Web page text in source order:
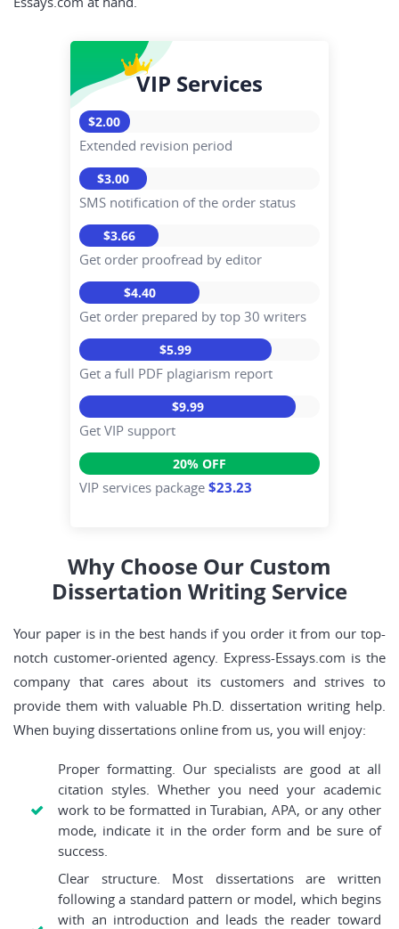
VIP Services
$2.00
Extended revision period
$3.00
SMS notification of the order status
$3.66
Get order proofread by editor
$4.40
Get order prepared by top 30 writers
$5.99
Get a full PDF plagiarism report
$9.99
Get VIP support
20% OFF
VIP services package $23.23
Why Choose Our Custom
Dissertation Writing Service
Your paper is in the best hands if you order it from our top-
notch customer-oriented agency. Express-Essays.com is the
company that cares about its customers and strives to
provide them with valuable Ph.D. dissertation writing help.
When buying dissertations online from us, you will enjoy:
Proper formatting. Our specialists are good at all
citation styles. Whether you need your academic
work to be formatted in Turabian, APA, or any other
mode, indicate it in the order form and be sure of
success.
Clear structure. Most dissertations are written
following a standard pattern or model, which begins
with an introduction and leads the reader toward